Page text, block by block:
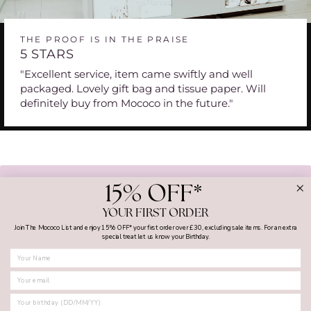
THE PROOF IS IN THE PRAISE
5 STARS
"Excellent service, item came swiftly and well
packaged. Lovely gift bag and tissue paper. Will
definitely buy from Mococo in the future."
BACK TO BOSS MENS WATCHES
MY ACCOUNT
SUPPORT AND GUIDES
15% OFF*
YOUR FIRST ORDER
Join The Mococo List and enjoy 15% OFF* your first order over £30, excluding sale items. For an extra
special treat let us know your Birthday.